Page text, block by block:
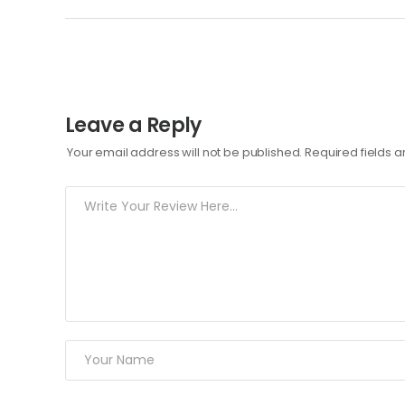
Leave a Reply
Your email address will not be published. Required fields